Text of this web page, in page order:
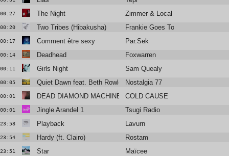
00:27 The Night Zimmer & Local Suicide
00:20 Two Tribes (Hibakusha) Frankie Goes To Hollywood
00:17 Comment être sexy Par.Sek
00:14 Deadhead Foxwarren
00:11 Girls Night Sam Quealy
00:05 Quiet Dawn feat. Beth Rowley Nostalgia 77
00:01 DEAD DIAMOND MACHINE COLD CAUSE
00:01 Jingle Arandel 1 Tsugi Radio
23:58 Playback Lavurn
23:54 Hardy (ft. Clairo) Rostam
23:51 Star Maïcee